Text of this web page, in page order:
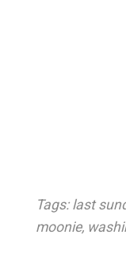
Tags: last
moonie,